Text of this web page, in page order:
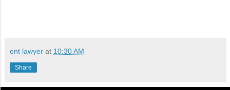
ent lawyer at 10:30 AM
Share